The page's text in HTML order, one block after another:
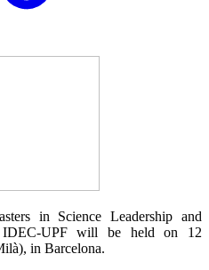
in Science Leadership and
IDEC-UPF will be held on 12
in Barcelona.